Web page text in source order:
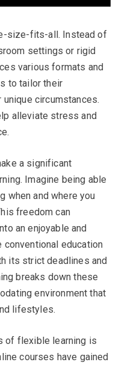
size-fits-all. Instead of
settings or rigid
various formats and
to tailor their
circumstances.
alleviate stress and
a significant
Imagine being able
when and where you
freedom can
an enjoyable and
conventional education
its strict deadlines and
breaks down these
environment that
lifestyles.
of flexible learning is
courses have gained